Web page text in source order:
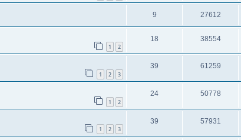
9 27612
1 2
18 38554
1 2 3
39 61259
1 2
24 50778
1 2 3
39 57931